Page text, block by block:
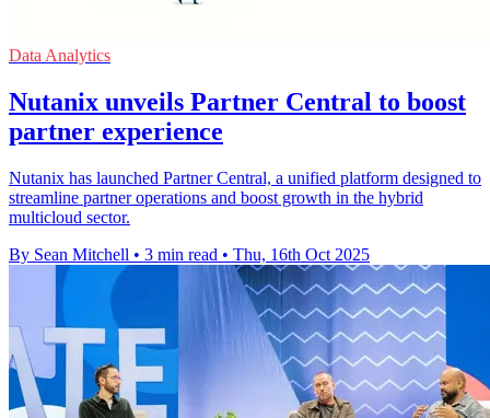
Data Analytics
Nutanix unveils Partner Central to boost
partner experience
Nutanix has launched Partner Central, a unified platform designed to
streamline partner operations and boost growth in the hybrid
multicloud sector.
By Sean Mitchell • 3 min read • Thu, 16th Oct 2025